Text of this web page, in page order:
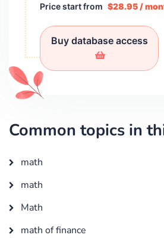
Price start from $28.95 /
Buy database access
Common topics in
math
math
Math
math of finance